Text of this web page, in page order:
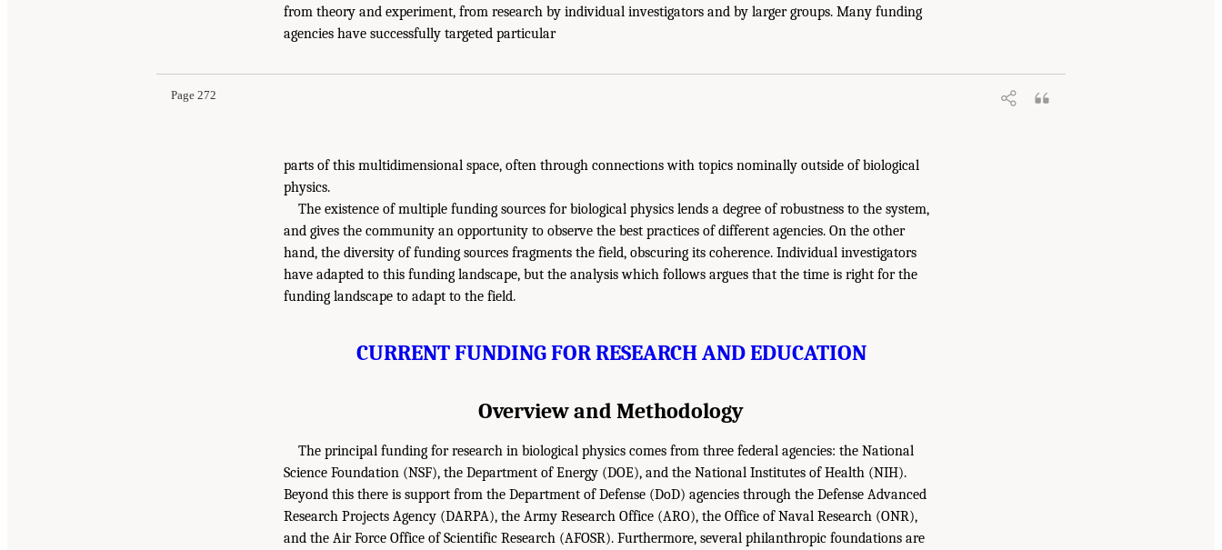
from theory and experiment, from research by individual investigators and by larger groups. Many funding
agencies have successfully targeted particular
Page 272
parts of this multidimensional space, often through connections with topics nominally outside of biological
physics.
The existence of multiple funding sources for biological physics lends a degree of robustness to the system,
and gives the community an opportunity to observe the best practices of different agencies. On the other
hand, the diversity of funding sources fragments the field, obscuring its coherence. Individual investigators
have adapted to this funding landscape, but the analysis which follows argues that the time is right for the
funding landscape to adapt to the field.
CURRENT FUNDING FOR RESEARCH AND EDUCATION
Overview and Methodology
The principal funding for research in biological physics comes from three federal agencies: the National
Science Foundation (NSF), the Department of Energy (DOE), and the National Institutes of Health (NIH).
Beyond this there is support from the Department of Defense (DoD) agencies through the Defense Advanced
Research Projects Agency (DARPA), the Army Research Office (ARO), the Office of Naval Research (ONR),
and the Air Force Office of Scientific Research (AFOSR). Furthermore, several philanthropic foundations are